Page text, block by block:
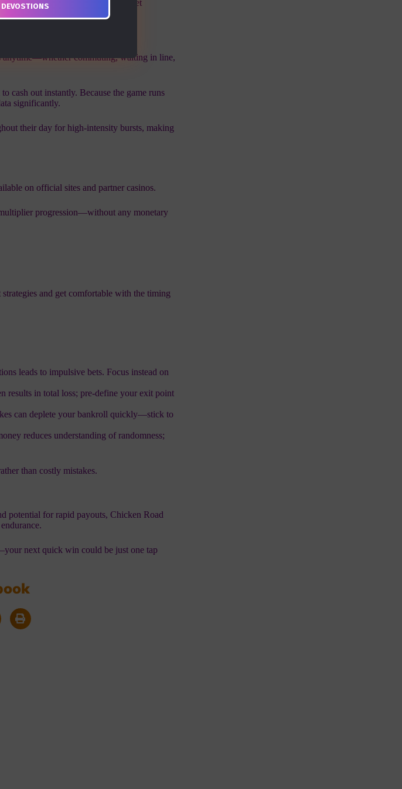
the chances of hitting those sweet
anytime—whether commuting, waiting in line,
cash out instantly. Because the game runs
significantly.
their day for high‑intensity bursts, making
on official sites and partner casinos.
progression—without any monetary
and get comfortable with the timing
leads to impulsive bets. Focus instead on
results in total loss; pre‑define your exit point
can deplete your bankroll quickly—stick to
reduces understanding of randomness;
than costly mistakes.
potential for rapid payouts, Chicken Road
next quick win could be just one tap
ook